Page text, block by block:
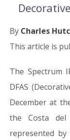
By Charles
This article is
The Spectrum
DFAS
December at
the Costa
represented